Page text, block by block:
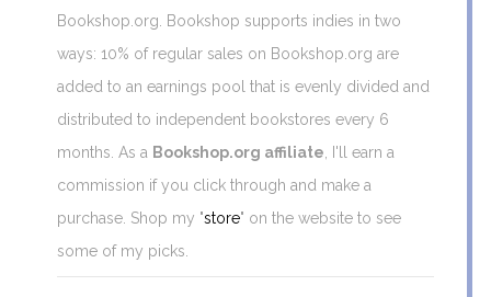
Bookshop.org. Bookshop supports indies in two
ways: 10% of regular sales on Bookshop.org are
added to an earnings pool that is evenly divided and
distributed to independent bookstores every 6
months. As a Bookshop.org affiliate , I'll earn a
commission if you click through and make a
purchase. Shop my "store" on the website to see
some of my picks.